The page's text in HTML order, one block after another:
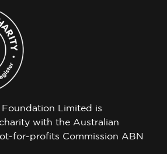
Foundation Limited is
with the Australian
for-profits Commission ABN